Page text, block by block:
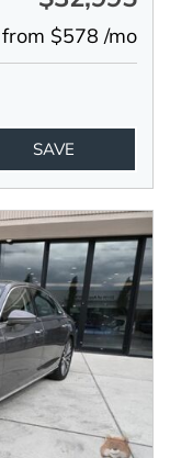
from $578 /mo
SAVE